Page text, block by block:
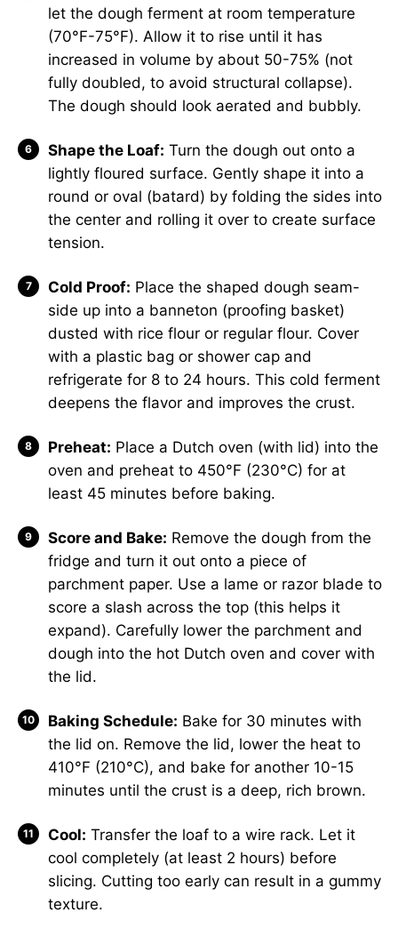
let the dough ferment at room temperature
(70°F-75°F). Allow it to rise until it has
increased in volume by about 50-75% (not
fully doubled, to avoid structural collapse).
The dough should look aerated and bubbly.
Shape the Loaf: Turn the dough out onto a
lightly floured surface. Gently shape it into a
round or oval (batard) by folding the sides into
the center and rolling it over to create surface
tension.
Cold Proof: Place the shaped dough seam-
side up into a banneton (proofing basket)
dusted with rice flour or regular flour. Cover
with a plastic bag or shower cap and
refrigerate for 8 to 24 hours. This cold ferment
deepens the flavor and improves the crust.
Preheat: Place a Dutch oven (with lid) into the
oven and preheat to 450°F (230°C) for at
least 45 minutes before baking.
Score and Bake: Remove the dough from the
fridge and turn it out onto a piece of
parchment paper. Use a lame or razor blade to
score a slash across the top (this helps it
expand). Carefully lower the parchment and
dough into the hot Dutch oven and cover with
the lid.
Baking Schedule: Bake for 30 minutes with
the lid on. Remove the lid, lower the heat to
410°F (210°C), and bake for another 10-15
minutes until the crust is a deep, rich brown.
Cool: Transfer the loaf to a wire rack. Let it
cool completely (at least 2 hours) before
slicing. Cutting too early can result in a gummy
texture.